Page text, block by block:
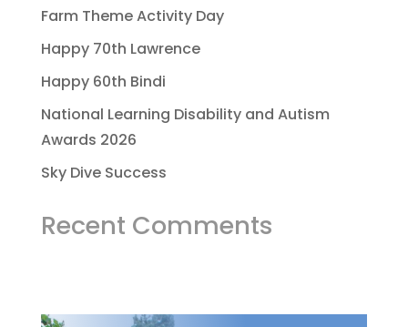
Farm Theme Activity Day
Happy 70th Lawrence
Happy 60th Bindi
National Learning Disability and Autism
Awards 2026
Sky Dive Success
Recent Comments